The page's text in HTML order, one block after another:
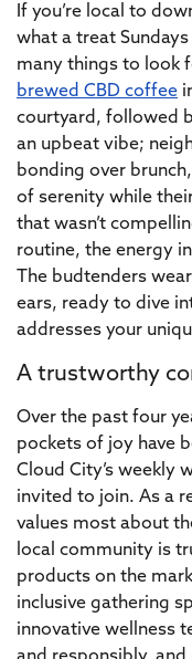
If you’re local to
what a treat
many things to look
brewed CBD coffee
courtyard, followed
an upbeat vibe;
bonding over
of serenity while
that wasn’t
routine, the energy
The budtenders
ears, ready to dive
addresses your
A trustworthy
Over the past four
pockets of joy have
Cloud City’s weekly
invited to join. As a
values most about
local community is
products on the
inclusive gathering
innovative wellness